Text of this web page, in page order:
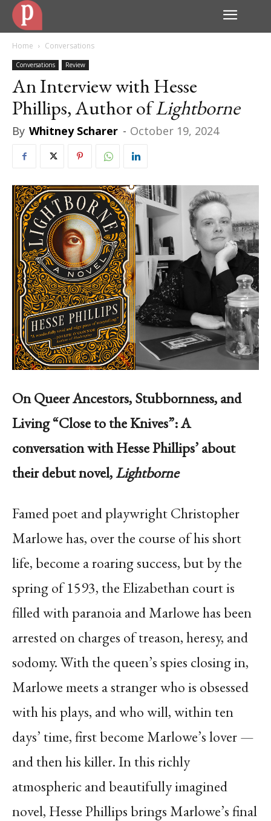
Home Conversations
Conversations Review
An Interview with Hesse
Phillips, Author ofLightborne
By Whitney Scharer - October 19, 2024
On Queer Ancestors, Stubbornness, and
Living “Close to the Knives”: A
conversation with Hesse Phillips’ about
their debut novel,Lightborne
Famed poet and playwright Christopher
Marlowe has, over the course of his short
life, become a roaring success, but by the
spring of 1593, the Elizabethan court is
filled with paranoia and Marlowe has been
arrested on charges of treason, heresy, and
sodomy. With the queen’s spies closing in,
Marlowe meets a stranger who is obsessed
with his plays, and who will, within ten
days’ time, first become Marlowe’s lover —
and then his killer. In this richly
atmospheric and beautifully imagined
novel, Hesse Phillips brings Marlowe’s final